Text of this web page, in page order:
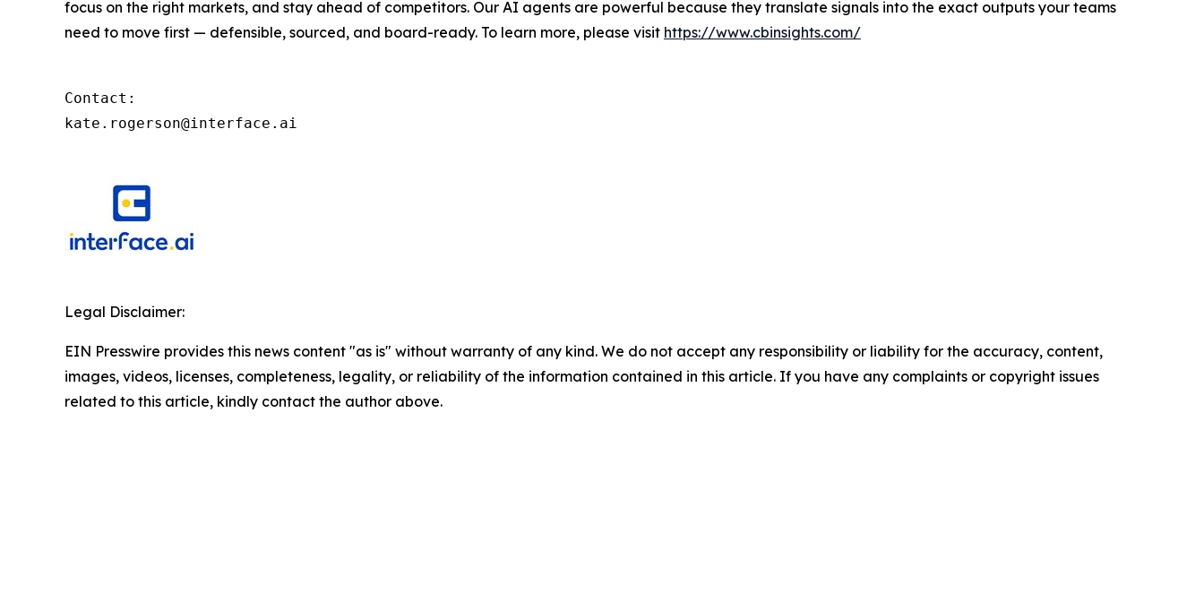
focus on the right markets, and stay ahead of competitors. Our AI agents are powerful because they translate signals into the exact outputs your teams
need to move first — defensible, sourced, and board-ready. To learn more, please visit https://www.cbinsights.com/
Contact:
kate.rogerson@interface.ai
Legal Disclaimer:
EIN Presswire provides this news content "as is" without warranty of any kind. We do not accept any responsibility or liability for the accuracy, content,
images, videos, licenses, completeness, legality, or reliability of the information contained in this article. If you have any complaints or copyright issues
related to this article, kindly contact the author above.